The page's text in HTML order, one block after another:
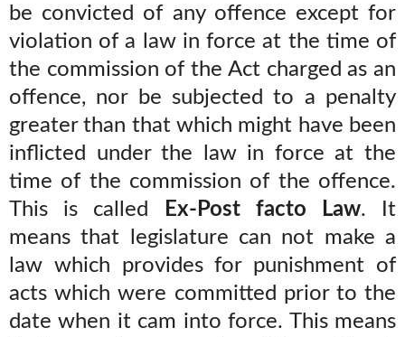
be convicted of any offence except for
violation of a law in force at the time of
the commission of the Act charged as an
offence, nor be subjected to a penalty
greater than that which might have been
inflicted under the law in force at the
time of the commission of the offence.
This is called
Ex-Post facto Law. It
means that legislature can not make a
law which provides for punishment of
acts which were committed prior to the
date when it cam into force. This means